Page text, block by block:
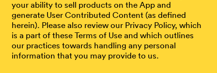
your ability to sell products on the App and
generate User Contributed Content (as defined
herein). Please also review our Privacy Policy, which
is a part of these Terms of Use and which outlines
our practices towards handling any personal
information that you may provide to us.